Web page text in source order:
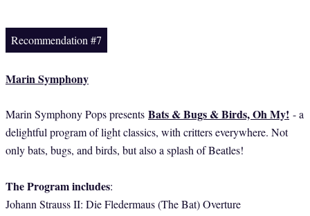
Recommendation #7
Marin Symphony
Marin Symphony Pops presents Bats & Bugs & Birds, Oh My! - a
delightful program of light classics, with critters everywhere. Not
only bats, bugs, and birds, but also a splash of Beatles!
The Program includes:
Johann Strauss II: Die Fledermaus (The Bat) Overture